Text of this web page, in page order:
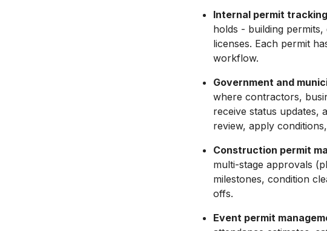
Internal permit
holds - building
licenses. Each permit
workflow.
Government and
where contractors,
receive status updates,
review, apply
Construction permit
multi-stage approvals
milestones, condition
offs.
Event permit